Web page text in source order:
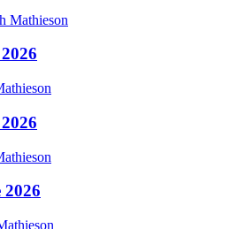
Mathieson
2026